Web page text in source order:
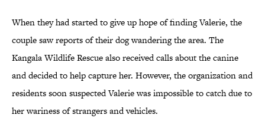
When they had started to give up hope of finding Valerie, the
couple saw reports of their dog wandering the area. The
Kangala Wildlife Rescue also received calls about the canine
and decided to help capture her. However, the organization and
residents soon suspected Valerie was impossible to catch due to
her wariness of strangers and vehicles.